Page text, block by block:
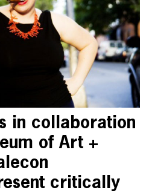
in collaboration
of Art +
critically